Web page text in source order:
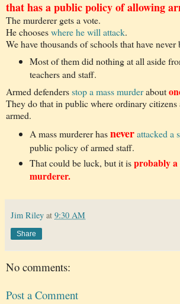
that has a public policy of allowing
The murderer gets a vote.
He chooseswhere he will attack.
We have thousands of schools that have never
Most of them did nothing at all aside
teachers and staff.
Armed defendersstop a mass murderabout
They do that in public where ordinary citizens
armed.
A mass murderer hasneverattacked a
public policy of armed staff.
That could be luck, but it isprobably a
murderer.
Jim Riley at 9:30 AM
Share
No comments:
Post a Comment